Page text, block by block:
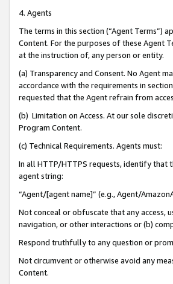
4. Agents
The terms in this section (“Agent Terms”)
Content. For the purposes of these Agent
at the instruction of, any person or entity.
(a) Transparency and Consent. No Agent
accordance with the requirements in
requested that the Agent refrain from
(b) Limitation on Access. At our sole
Program Content.
(c) Technical Requirements. Agents must:
In all HTTP/HTTPS requests, identify that
agent string:
“Agent/[agent name]” (e.g., Agent/
Not conceal or obfuscate that any access,
navigation, or other interactions or (b)
Respond truthfully to any question or
Not circumvent or otherwise avoid any
Content.